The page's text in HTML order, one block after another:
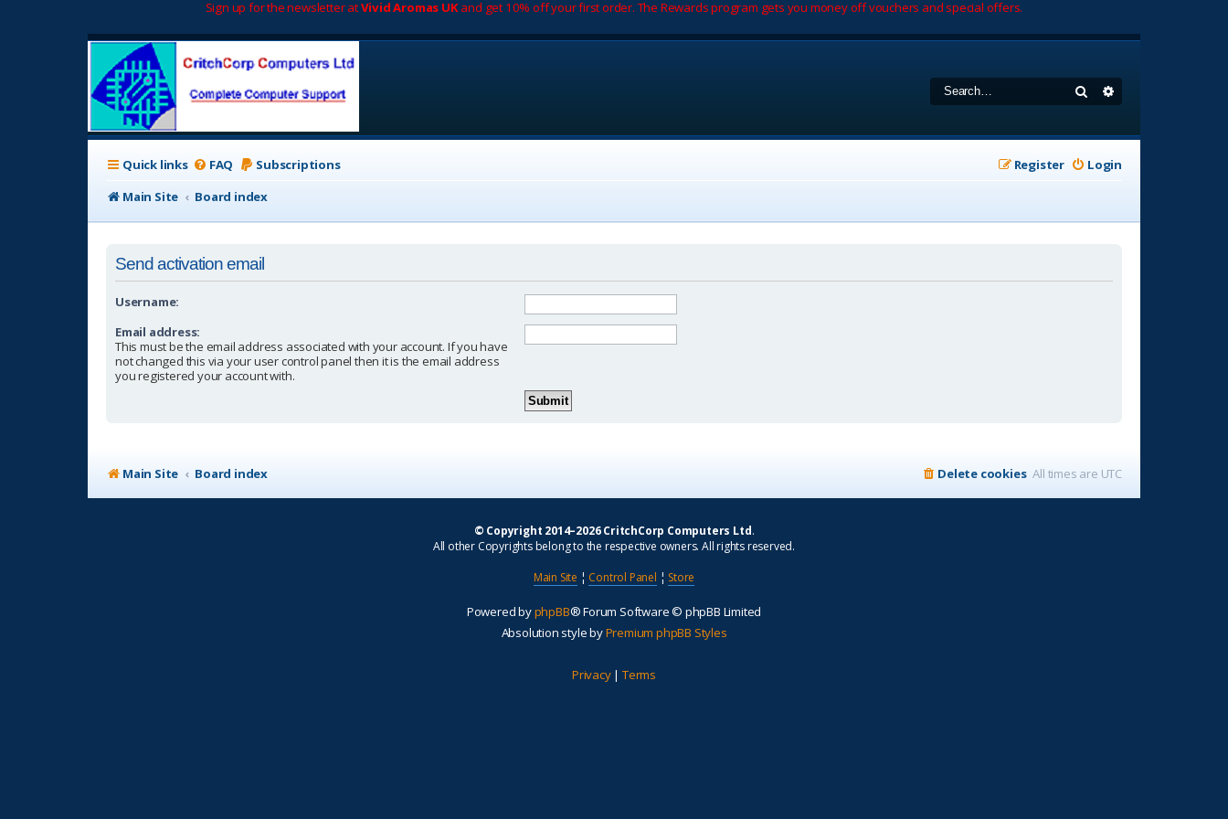
Sign up for the newsletter atVivid Aromas UKand get 10% off your first order. The Rewards program gets you money off vouchers and special offers.
Search
Quick links FAQ Subscriptions Login
Register
Main Site
Board index
Send activation email
Username:
Email address:
This must be the email address associated with your account. If you have
not changed this via your user control panel then it is the email address
you registered your account with.
Main Site Board index All times are UTC
Delete cookies
© Copyright 2014–2026 CritchCorp Computers Ltd.
All other Copyrights belong to the respective owners. All rights reserved.
Main Site ¦ Control Panel ¦ Store
Powered byphpBB® Forum Software © phpBB Limited
Absolution style byPremium phpBB Styles
Privacy| Terms